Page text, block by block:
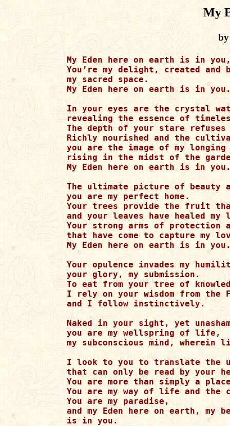
My
My Eden here on earth is in
You’re my delight, created and
my sacred space.
My Eden here on earth is in
In your eyes are the crystal
revealing the essence of
The depth of your stare
Richly nourished and the
you are the image of my
rising in the midst of the
My Eden here on earth is in
The ultimate picture of beauty
you are my perfect home.
Your trees provide the fruit
and your leaves have healed my
Your strong arms of protection
that have come to capture my
My Eden here on earth is in
Your opulence invades my
your glory, my submission.
To eat from your tree of
I rely on your wisdom from the
and I follow instinctively.
Naked in your sight, yet
you are my wellspring of life,
my subconscious mind, wherein
I look to you to translate the
that can only be read by your
You are more than simply a
You are my way of life and the
You are my paradise,
and my Eden here on earth, my
is in you.